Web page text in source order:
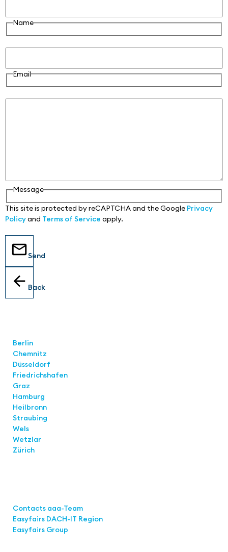
Name
Email
Message
This site is protected by reCAPTCHA and the Google Privacy
Policyand Terms of Service apply.
Send
Back
Berlin
Chemnitz
Düsseldorf
Friedrichshafen
Graz
Hamburg
Heilbronn
Straubing
Wels
Wetzlar
Zürich
Contacts aaa-Team
Easyfairs DACH-IT Region
Easyfairs Group